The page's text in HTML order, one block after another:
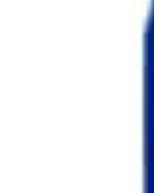
Quick
Lathe